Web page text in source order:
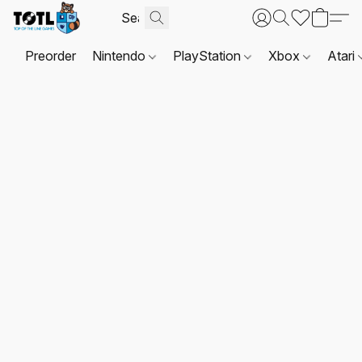
Preorder Nintendo PlayStation Xbox Atari